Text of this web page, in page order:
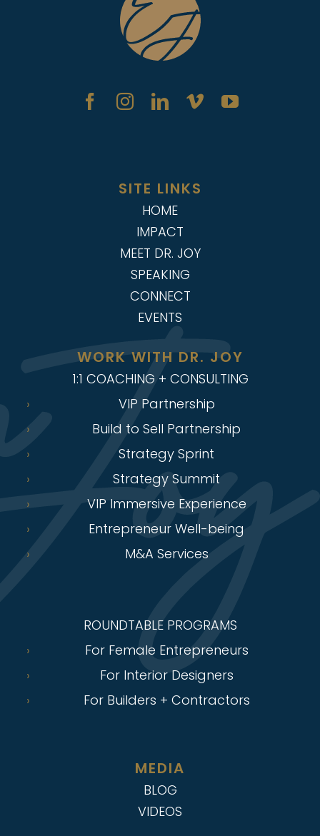
SITE LINKS
HOME
IMPACT
MEET DR. JOY
SPEAKING
CONNECT
EVENTS
WORK WITH DR. JOY
1:1 COACHING + CONSULTING
VIP Partnership
Build to Sell Partnership
Strategy Sprint
Strategy Summit
VIP Immersive Experience
Entrepreneur Well-being
M&A Services
ROUNDTABLE PROGRAMS
For Female Entrepreneurs
For Interior Designers
For Builders + Contractors
MEDIA
BLOG
VIDEOS